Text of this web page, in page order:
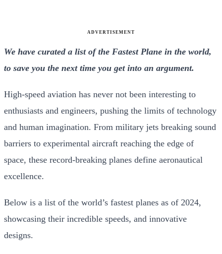
ADVERTISEMENT
We have curated a list of the Fastest Plane in the world,
to save you the next time you get into an argument.
High-speed aviation has never not been interesting to
enthusiasts and engineers, pushing the limits of technology
and human imagination. From military jets breaking sound
barriers to experimental aircraft reaching the edge of
space, these record-breaking planes define aeronautical
excellence.
Below is a list of the world’s fastest planes as of 2024,
showcasing their incredible speeds, and innovative
designs.